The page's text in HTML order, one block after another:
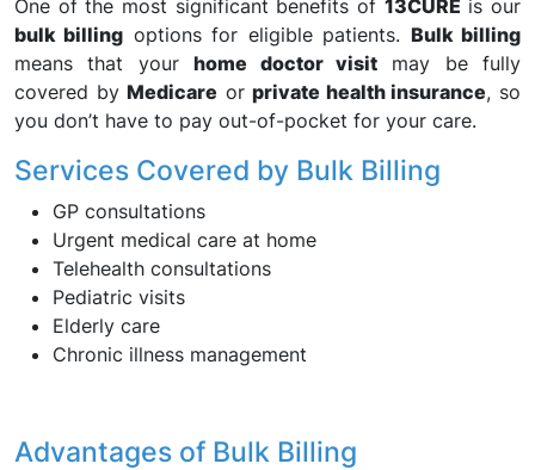
One of the most significant benefits of 13CURE is our
bulk billing options for eligible patients. Bulk billing
means that yourhome doctor visitmay be fully
covered byMedicare orprivate health insurance, so
you don’t have to pay out-of-pocket for your care.
Services Covered by Bulk Billing
GP consultations
Urgent medical care at home
Telehealth consultations
Pediatric visits
Elderly care
Chronic illness management
Advantages of Bulk Billing